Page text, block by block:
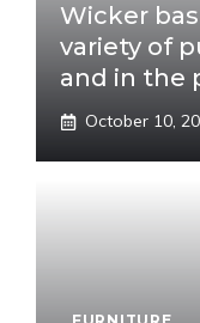
Wicker
variety of
and in the
October 10,